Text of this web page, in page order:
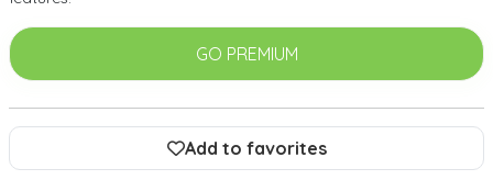
GO PREMIUM
Add to favorites